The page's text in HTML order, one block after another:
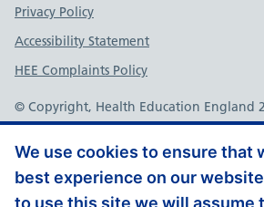
We use cookies to ensure that
best experience on our
to use this site we will assume
Support links
Privacy Policy
Accessibility Statement
HEE Complaints Policy
© Copyright, Health Education England